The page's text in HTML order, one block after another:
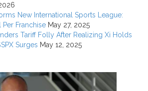
New International Sports League:
Per Franchise May 27, 2025
Tariff Folly After Realizing Xi Holds
Surges May 12, 2025